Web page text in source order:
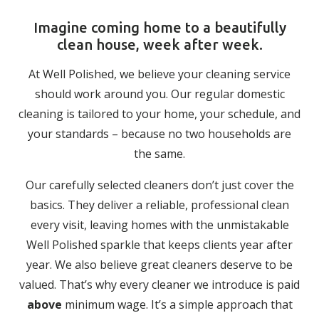
Imagine coming home to a beautifully
clean house, week after week.
At Well Polished, we believe your cleaning service
should work around you. Our regular domestic
cleaning is tailored to your home, your schedule, and
your standards – because no two households are
the same.
Our carefully selected cleaners don’t just cover the
basics. They deliver a reliable, professional clean
every visit, leaving homes with the unmistakable
Well Polished sparkle that keeps clients year after
year. We also believe great cleaners deserve to be
valued. That’s why every cleaner we introduce is paid
above minimum wage. It’s a simple approach that